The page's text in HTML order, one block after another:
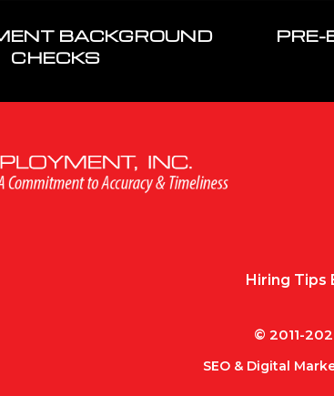
BACKGROUND
CHECKS
PRE-
Hiring Tips
© 2011-
SEO & Digital